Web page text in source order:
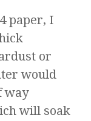
paper, I
or
would
way
will soak